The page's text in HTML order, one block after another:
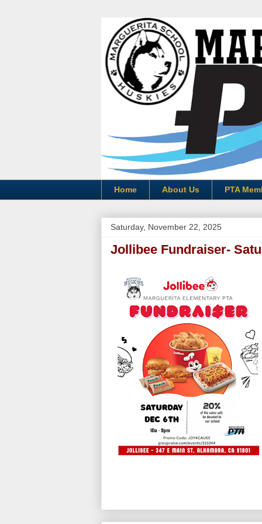
Home About Us PTA
Saturday, November 22, 2025
Jollibee Fundraiser-